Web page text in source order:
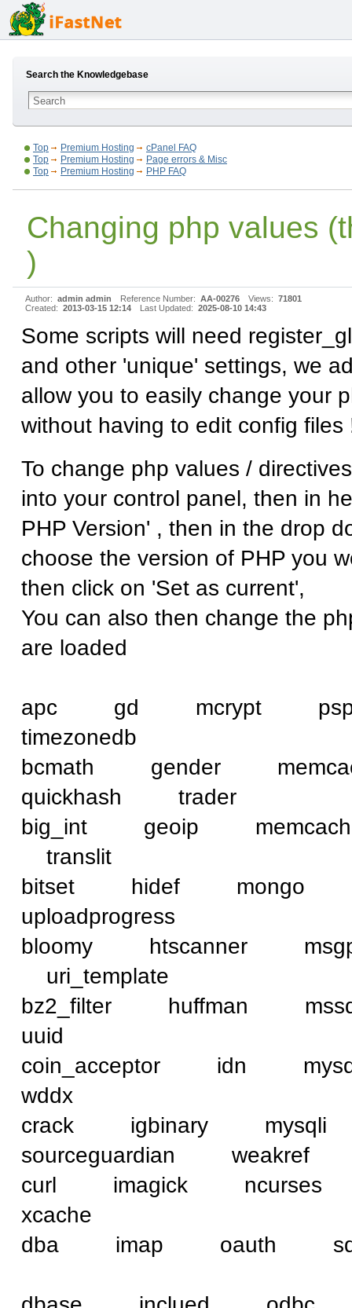
Search the Knowledgebase
Top Premium Hosting
cPanel FAQ
Top
Premium Hosting
Page errors & Misc
Top
Premium Hosting PHP FAQ
Changing php values
)
Author: admin admin Reference Number: AA-00276 Views: 71801
Created: 2013-03-15 12:14 Last Updated: 2025-08-10 14:43
Some scripts will need
and other 'unique' settings, we
allow you to easily change your
without having to edit config files
To change php values /
into your control panel, then in
PHP Version' , then in the drop
choose the version of PHP you
then click on 'Set as current',
You can also then change the
are loaded
apc gd mcrypt
timezonedb
bcmath gender
quickhash trader
big_int geoip
translit
bitset hidef
uploadprogress
bloomy htscanner
uri_template
bz2_filter huffman
uuid
coin_acceptor idn
wddx
crack igbinary
sourceguardian weakref
curl imagick
xcache
dba imap oauth